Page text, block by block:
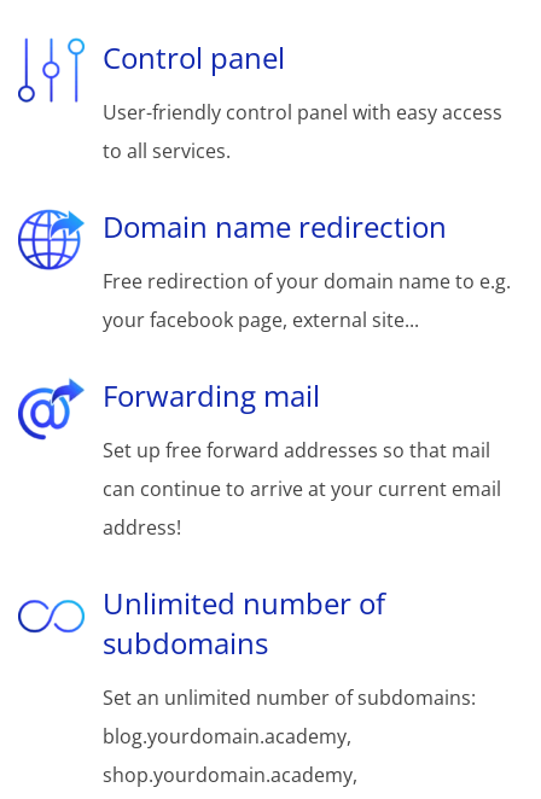
Control panel
User-friendly control panel with easy access
to all services.
Domain name redirection
Free redirection of your domain name to e.g.
your facebook page, external site...
Forwarding mail
Set up free forward addresses so that mail
can continue to arrive at your current email
address!
Unlimited number of
subdomains
Set an unlimited number of subdomains:
blog.yourdomain.academy,
shop.yourdomain.academy,